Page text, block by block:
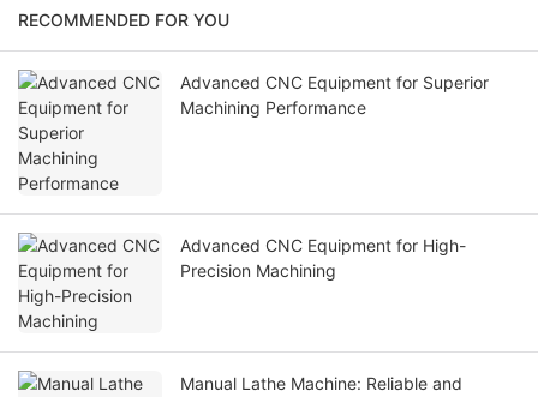
RECOMMENDED FOR YOU
Advanced CNC Equipment for Superior
Machining Performance
Advanced CNC Equipment for High-
Precision Machining
Manual Lathe Machine: Reliable and